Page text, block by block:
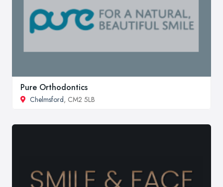
Pure Orthodontics
Chelmsford, CM2 5LB